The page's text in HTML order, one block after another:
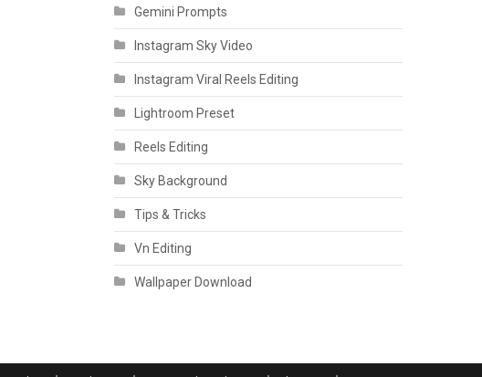
Gemini Prompts
Instagram Sky Video
Instagram Viral Reels Editing
Lightroom Preset
Reels Editing
Sky Background
Tips & Tricks
Vn Editing
Wallpaper Download